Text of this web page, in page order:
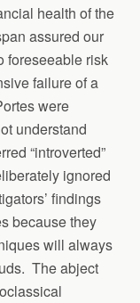
health of the
assured our
foreseeable risk
failure of a
were
understand
“introverted”
ignored
findings
because they
will always
The abject